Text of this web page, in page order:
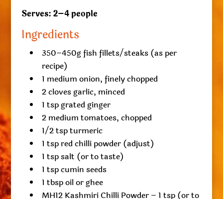
Serves: 2–4 people
Ingredients
350–450g fish fillets/steaks (as per
recipe)
1 medium onion, finely chopped
2 cloves garlic, minced
1 tsp grated ginger
2 medium tomatoes, chopped
1/2 tsp turmeric
1 tsp red chilli powder (adjust)
1 tsp salt (or to taste)
1 tsp cumin seeds
1 tbsp oil or ghee
MH12 Kashmiri Chilli Powder – 1 tsp (or to